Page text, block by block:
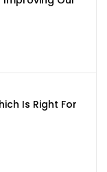
Is Right For